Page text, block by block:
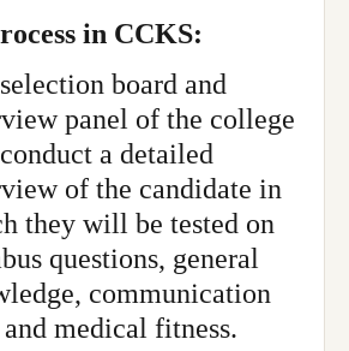
in CCKS:
board and
panel of the college
a detailed
of the candidate in
they will be tested on
questions, general
communication
medical fitness.